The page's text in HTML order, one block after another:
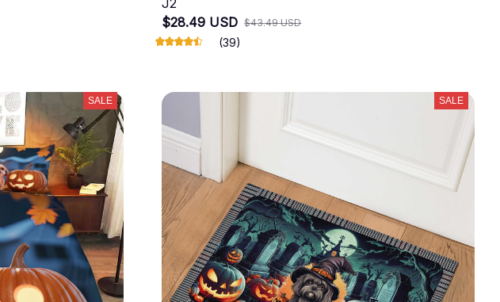
$28.49 USD $43.49 USD
(39)
SALE SALE